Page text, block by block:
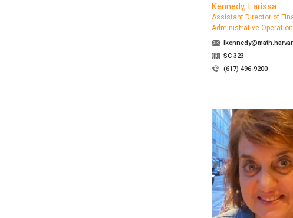
Kennedy, Larissa
Assistant Director of
Administrative
SC 323
(617) 496-9200